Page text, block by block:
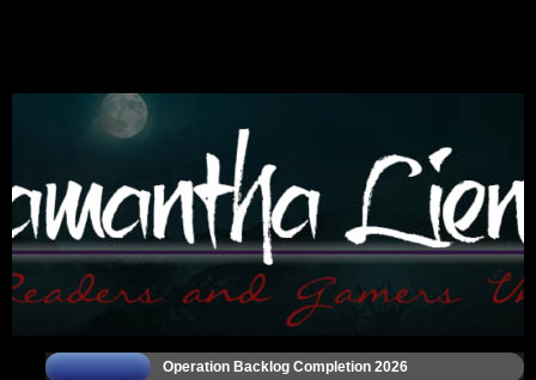
Operation Backlog Completion 2026